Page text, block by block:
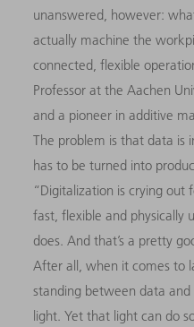
unanswered, however:
actually machine the
connected, flexible
Professor at the Aachen
and a pioneer in additive
The problem is that data is
has to be turned into
“Digitalization is crying
fast, flexible and physically
does. And that’s a pretty
After all, when it comes to
standing between data
light. Yet that light can do